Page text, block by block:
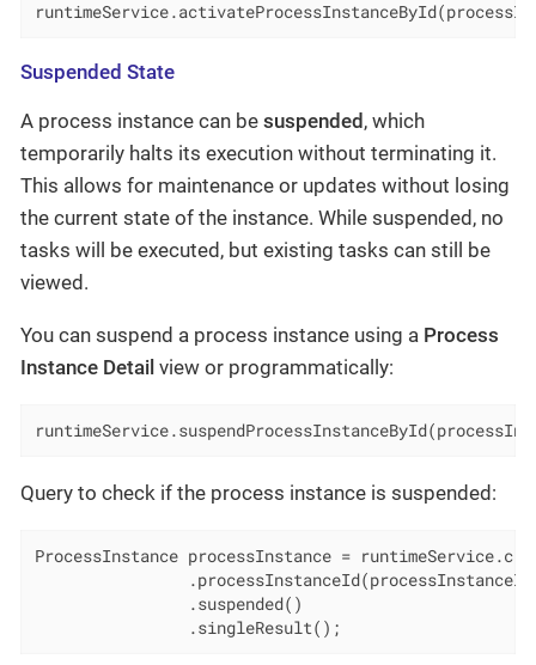
Suspended State
A process instance can be suspended , which
temporarily halts its execution without terminating it.
This allows for maintenance or updates without losing
the current state of the instance. While suspended, no
tasks will be executed, but existing tasks can still be
viewed.
You can suspend a process instance using a Process
Instance Detail view or programmatically:
Query to check if the process instance is suspended:
ProcessInstance processInstance =
                .suspended()
                .singleResult();